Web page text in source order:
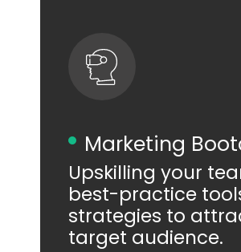
Marketing
Upskilling your
best-practice
strategies to
target audience.